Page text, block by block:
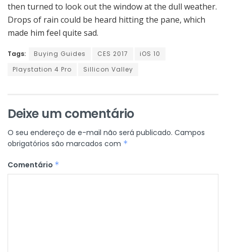
then turned to look out the window at the dull weather.
Drops of rain could be heard hitting the pane, which
made him feel quite sad.
Tags: Buying Guides CES 2017
iOS 10
Playstation 4 Pro
Sillicon Valley
Deixe um comentário
O seu endereço de e-mail não será publicado. Campos
obrigatórios são marcados com *
Comentário *